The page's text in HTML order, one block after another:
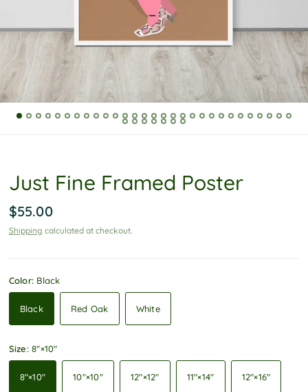
y
Just Fine Framed Poster
$55.00
Shipping calculated at checkout.
Color: Black
Black Red Oak White
Size:8″×10″
8″×10″ 10″×10″ 12″×12″ 11″×14″ 12″×16″